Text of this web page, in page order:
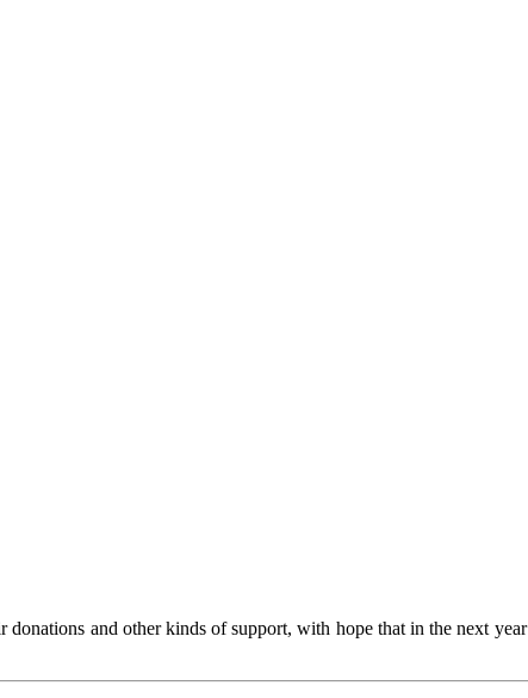
and other kinds of support, with hope that in the next